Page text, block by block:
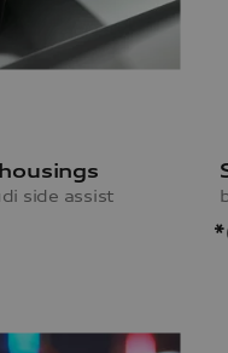
side assist